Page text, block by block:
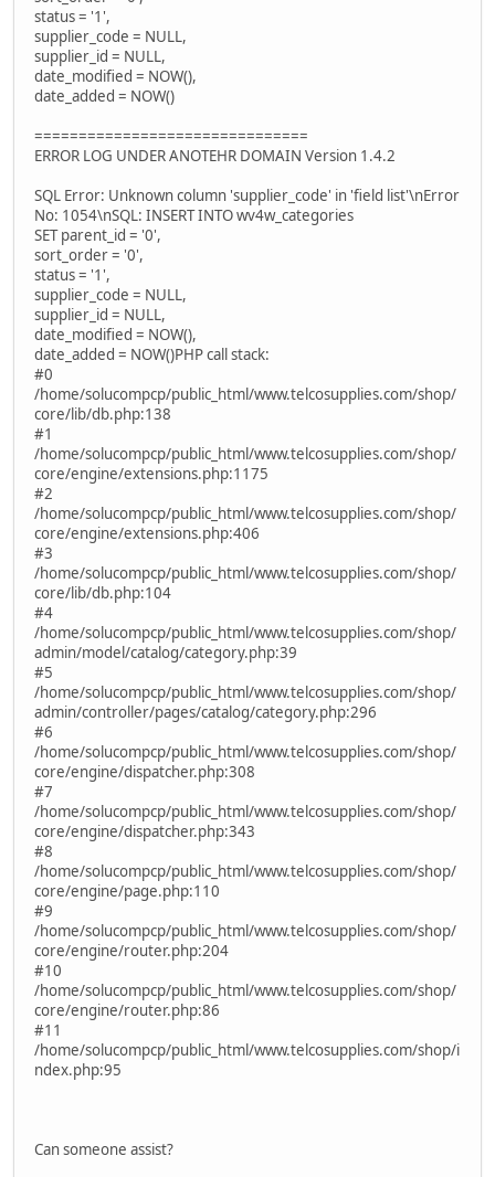
status = '1',
supplier_code = NULL,
supplier_id = NULL,
date_modified = NOW(),
date_added = NOW()
===============================
ERROR LOG UNDER ANOTEHR DOMAIN Version 1.4.2
SQL Error: Unknown column 'supplier_code' in 'field list'\nError
No: 1054\nSQL: INSERT INTO wv4w_categories
SET parent_id = '0',
sort_order = '0',
status = '1',
supplier_code = NULL,
supplier_id = NULL,
date_modified = NOW(),
date_added = NOW()PHP call stack:
#0
/home/solucompcp/public_html/www.telcosupplies.com/shop/
core/lib/db.php:138
#1
/home/solucompcp/public_html/www.telcosupplies.com/shop/
core/engine/extensions.php:1175
#2
/home/solucompcp/public_html/www.telcosupplies.com/shop/
core/engine/extensions.php:406
#3
/home/solucompcp/public_html/www.telcosupplies.com/shop/
core/lib/db.php:104
#4
/home/solucompcp/public_html/www.telcosupplies.com/shop/
admin/model/catalog/category.php:39
#5
/home/solucompcp/public_html/www.telcosupplies.com/shop/
admin/controller/pages/catalog/category.php:296
#6
/home/solucompcp/public_html/www.telcosupplies.com/shop/
core/engine/dispatcher.php:308
#7
/home/solucompcp/public_html/www.telcosupplies.com/shop/
core/engine/dispatcher.php:343
#8
/home/solucompcp/public_html/www.telcosupplies.com/shop/
core/engine/page.php:110
#9
/home/solucompcp/public_html/www.telcosupplies.com/shop/
core/engine/router.php:204
#10
/home/solucompcp/public_html/www.telcosupplies.com/shop/
core/engine/router.php:86
#11
/home/solucompcp/public_html/www.telcosupplies.com/shop/i
ndex.php:95
Can someone assist?